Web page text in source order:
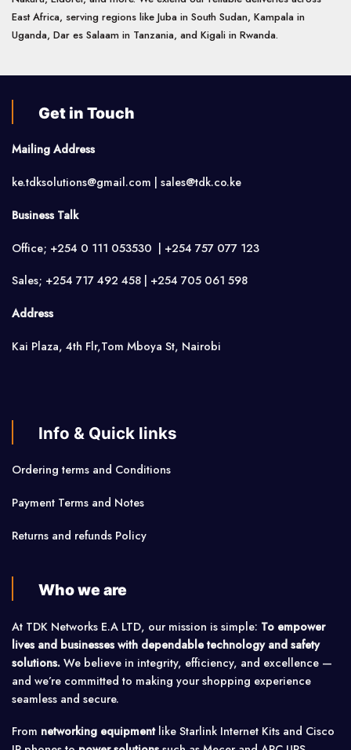
East Africa, serving regions like Juba in South Sudan, Kampala in
Uganda, Dar es Salaam in Tanzania, and Kigali in Rwanda.
Get in Touch
Mailing Address
ke.tdksolutions@gmail.com | sales@tdk.co.ke
Business Talk
Office; +254 0 111 053530 | +254 757 077 123
Sales; +254 717 492 458 | +254 705 061 598
Address
Kai Plaza, 4th Flr,Tom Mboya St, Nairobi
Info & Quick links
Ordering terms and Conditions
Payment Terms and Notes
Returns and refunds Policy
Who we are
At TDK Networks E.A LTD, our mission is simple: To empower
lives and businesses with dependable technology and safety
solutions. We believe in integrity, efficiency, and excellence —
and we’re committed to making your shopping experience
seamless and secure.
From networking equipmentlike Starlink Internet Kits and Cisco